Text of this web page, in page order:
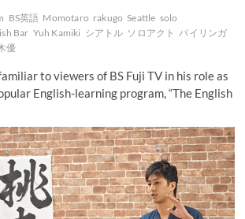
BS英語 Momotaro rakugo Seattle solo
Bar Yuh Kamiki シアトル ソロアクト バイリンガ
優
to viewers of BS Fuji TV in his role as
English-learning program, “The English